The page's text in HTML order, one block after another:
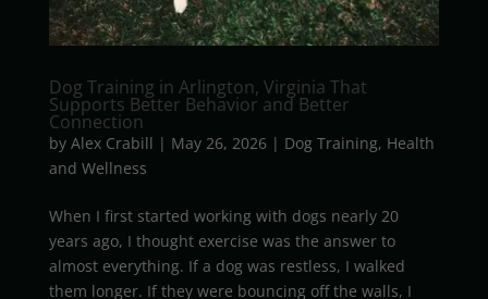
Dog Training in Arlington, Virginia That
Supports Better Behavior and Better
Connection
by Alex Crabill | May 26, 2026| Dog Training, Health
and Wellness
When I first started working with dogs nearly 20
years ago, I thought exercise was the answer to
almost everything. If a dog was restless, I walked
them longer. If they were bouncing off the walls, I